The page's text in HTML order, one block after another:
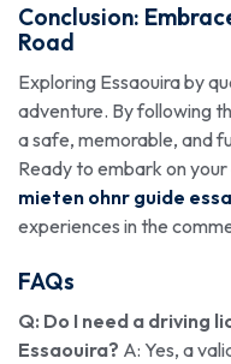
Conclusion:
Road
Exploring Essaouira by
adventure. By following
a safe, memorable, and
Ready to embark on
mieten ohnr guide
experiences in the
FAQs
Q: Do I need a driving
Essaouira? A: Yes, a